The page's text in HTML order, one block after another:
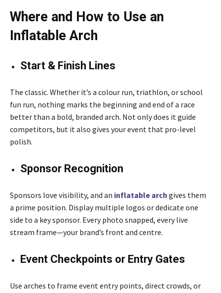
Where and How to Use an
Inflatable Arch
Start & Finish Lines
The classic. Whether it’s a colour run, triathlon, or school
fun run, nothing marks the beginning and end of a race
better than a bold, branded arch. Not only does it guide
competitors, but it also gives your event that pro-level
polish.
Sponsor Recognition
Sponsors love visibility, and an inflatable arch gives them
a prime position. Display multiple logos or dedicate one
side to a key sponsor. Every photo snapped, every live
stream frame—your brand’s front and centre.
Event Checkpoints or Entry Gates
Use arches to frame event entry points, direct crowds, or